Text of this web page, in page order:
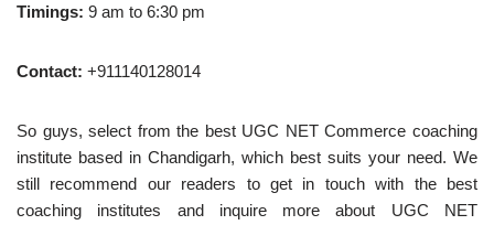
Timings: 9 am to 6:30 pm
Contact: +911140128014
So guys, select from the best UGC NET Commerce coaching
institute based in Chandigarh, which best suits your need. We
still recommend our readers to get in touch with the best
coaching institutes and inquire more about UGC NET